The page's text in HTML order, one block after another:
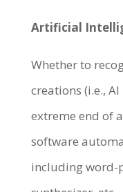
Artificial
Whether to
creations (i.e.,
extreme end of
software
including word-